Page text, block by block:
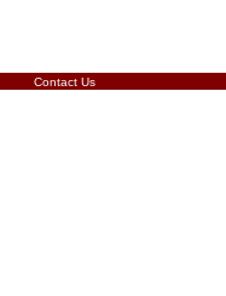
Contact Us